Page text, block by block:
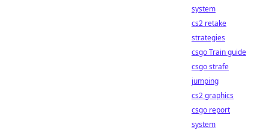
system
cs2 retake
strategies
csgo Train guide
csgo strafe
jumping
cs2 graphics
csgo report
system